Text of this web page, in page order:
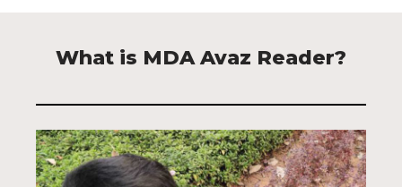
What is MDA Avaz Reader?